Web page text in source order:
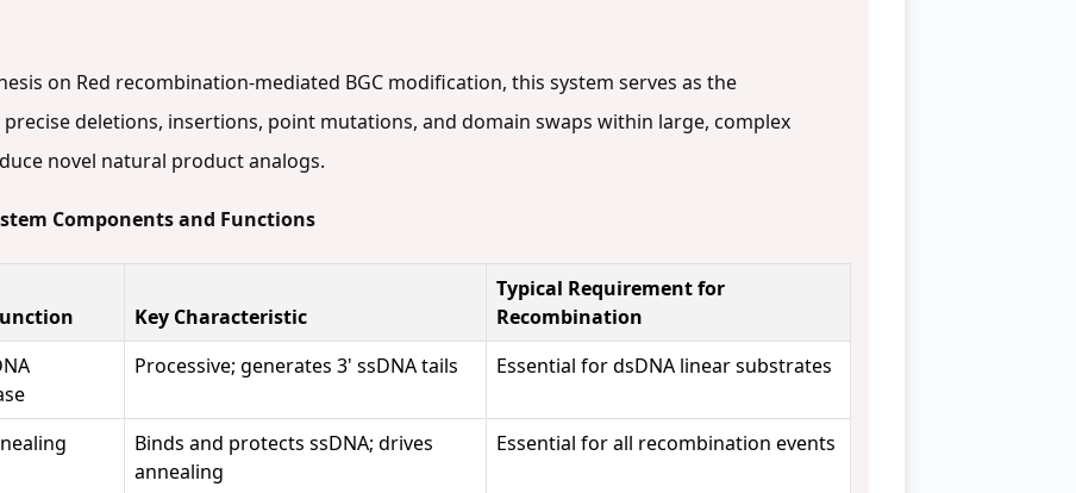
on Red recombination-mediated BGC modification, this system serves as the
deletions, insertions, point mutations, and domain swaps within large, complex
novel natural product analogs.
Components and Functions
Key Characteristic
Typical Requirement for
Recombination
Processive; generates 3' ssDNA tails Essential for dsDNA linear substrates
Binds and protects ssDNA; drives
annealing
Essential for all recombination events